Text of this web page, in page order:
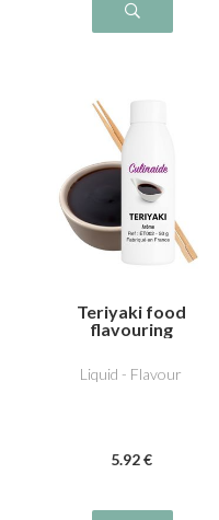
Teriyaki food
flavouring
Liquid - Flavour
5.92 €